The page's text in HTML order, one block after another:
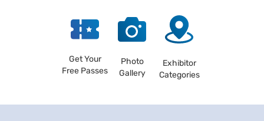
Get Your
Free Passes
Photo
Gallery
Exhibitor
Categories